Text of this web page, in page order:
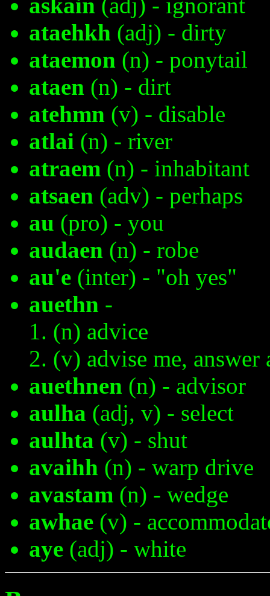
ataehkh (adj) - dirty
ataemon (n) - ponytail
ataen (n) - dirt
atehmn (v) - disable
atlai (n) - river
atraem (n) - inhabitant
atsaen (adv) - perhaps
au (pro) - you
audaen (n) - robe
au'e (inter) - "oh yes"
auethn -
(n) advice
(v) advise me, answer
auethnen (n) - advisor
aulha (adj, v) - select
aulhta (v) - shut
avaihh (n) - warp drive
avastam (n) - wedge
awhae (v) -
aye (adj) - white